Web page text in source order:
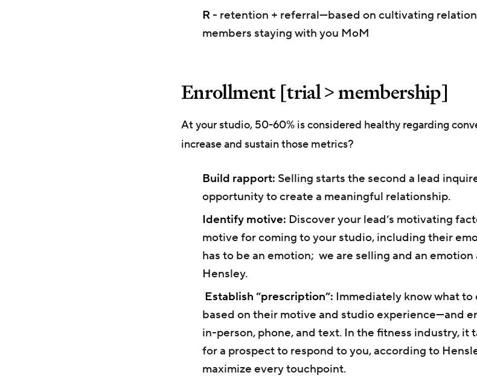
R- retention + referral—based on cultivating
members staying with you MoM
Enrollment [trial > membership]
At your studio, 50-60% is considered healthy regarding
increase and sustain those metrics?
Build rapport: Selling starts the second a lead
opportunity to create a meaningful relationship.
Identify motive: Discover your lead’s motivating
motive for coming to your studio, including their
has to be an emotion; we are selling and an emotion
Hensley.
Establish “prescription”: Immediately know what
based on their motive and studio experience—and
in-person, phone, and text. In the fitness industry, it
for a prospect to respond to you, according to
maximize every touchpoint.